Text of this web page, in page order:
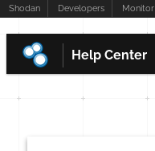
Shodan Developers Monitor
Help Center